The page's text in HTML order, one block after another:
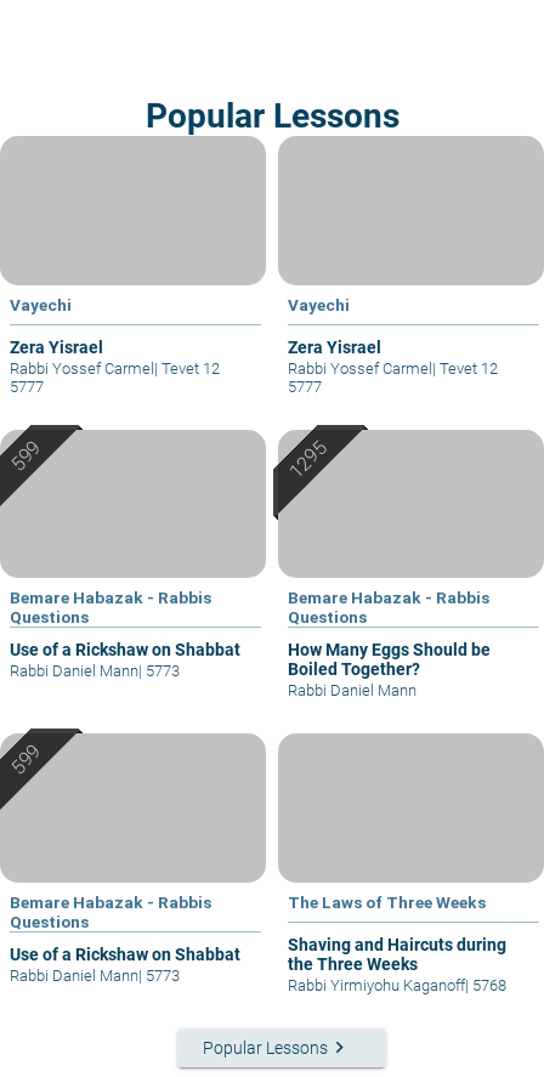
Popular Lessons
Vayechi
Zera Yisrael
Rabbi Yossef Carmel| Tevet 12
5777
Vayechi
Zera Yisrael
Rabbi Yossef Carmel| Tevet 12
5777
Bemare Habazak - Rabbis
Questions
Use of a Rickshaw on Shabbat
Rabbi Daniel Mann| 5773
Bemare Habazak - Rabbis
Questions
How Many Eggs Should be
Boiled Together?
Rabbi Daniel Mann
Bemare Habazak - Rabbis
Questions
Use of a Rickshaw on Shabbat
Rabbi Daniel Mann| 5773
The Laws of Three Weeks
Shaving and Haircuts during
the Three Weeks
Rabbi Yirmiyohu Kaganoff| 5768
Popular Lessons keyboard_arrow_right